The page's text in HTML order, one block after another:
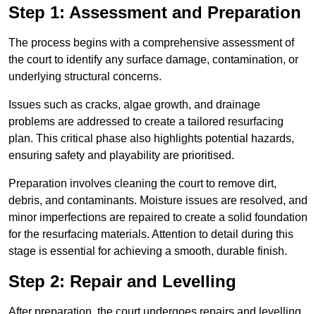
Step 1: Assessment and Preparation
The process begins with a comprehensive assessment of
the court to identify any surface damage, contamination, or
underlying structural concerns.
Issues such as cracks, algae growth, and drainage
problems are addressed to create a tailored resurfacing
plan. This critical phase also highlights potential hazards,
ensuring safety and playability are prioritised.
Preparation involves cleaning the court to remove dirt,
debris, and contaminants. Moisture issues are resolved, and
minor imperfections are repaired to create a solid foundation
for the resurfacing materials. Attention to detail during this
stage is essential for achieving a smooth, durable finish.
Step 2: Repair and Levelling